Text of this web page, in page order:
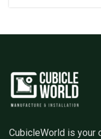
CubicleWorld is your